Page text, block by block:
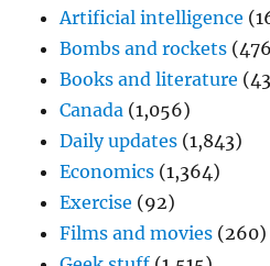
Artificial intelligence
Bombs and rockets
Books and literature
Canada (1,056)
Daily updates (1,843)
Economics (1,364)
Exercise (92)
Films and movies (260)